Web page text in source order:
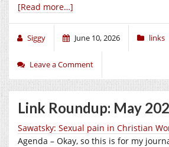
[Read more…]
Siggy June 10, 2026 links
Leave a Comment
Link Roundup: May
Sawatsky: Sexual pain in Christian
Agenda – Okay, so this is for my